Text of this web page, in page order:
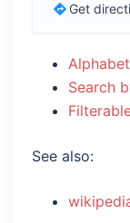
Get
Search
See also: